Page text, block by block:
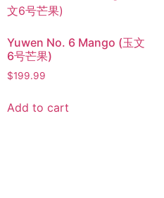
Yuwen No. 6 Mango (玉文
6号芒果)
$199.99
Add to cart